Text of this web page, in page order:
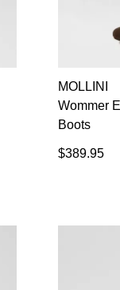
MOLLINI
Wommer
Boots
$389.95